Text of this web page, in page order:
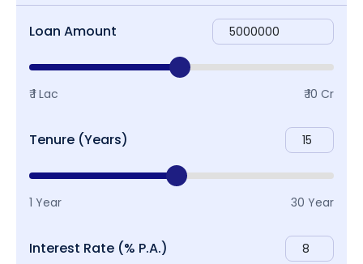
Loan Amount
₹ 1 Lac ₹ 10 Cr
Tenure (Years)
1 Year 30 Year
Interest Rate (% P.A.)